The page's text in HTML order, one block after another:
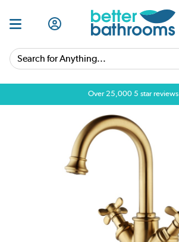
Search for Anything...
Over 25,000 5 star reviews